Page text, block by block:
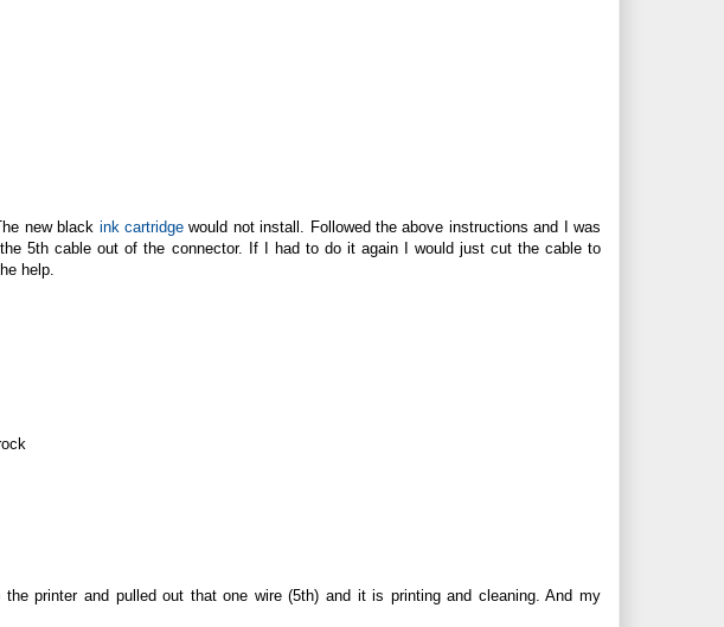
new black ink cartridgewould not install. Followed the above instructions and I was
5th cable out of the connector. If I had to do it again I would just cut the cable to
help.
printer and pulled out that one wire (5th) and it is printing and cleaning. And my